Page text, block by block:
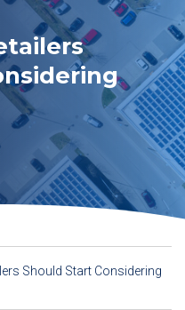
Should Start Considering